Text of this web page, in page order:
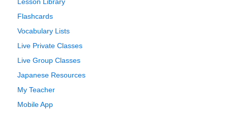
Flashcards
Vocabulary Lists
Live Private Classes
Live Group Classes
Japanese Resources
My Teacher
Mobile App